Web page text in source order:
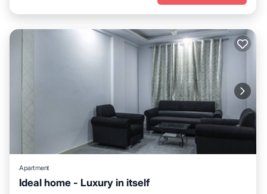
Apartment
Ideal home - Luxury in itself